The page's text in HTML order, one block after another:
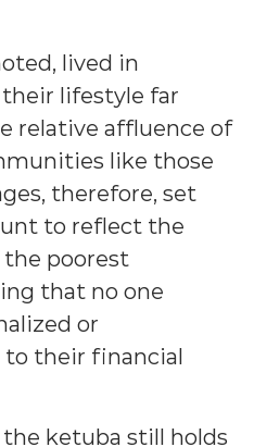
lived in
lifestyle far
relative affluence of
like those
therefore, set
to reflect the
poorest
that no one
or
to their financial
ketuba still holds